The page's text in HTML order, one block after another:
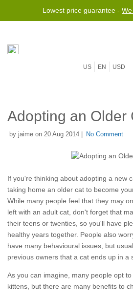
Lowest price guarantee -
US EN USD
Adopting an Older
by jaime on 20 Aug 2014 | No Comment
If you're thinking about adopting a new
taking home an older cat to become
While many people feel that they may
left with an adult cat, don't forget that
their teens or twenties, so you'll have
healthy years together. People also
have many behavioural issues, but
previous owners that a cat ends up in a
As you can imagine, many people opt
kittens, but there are many benefits to